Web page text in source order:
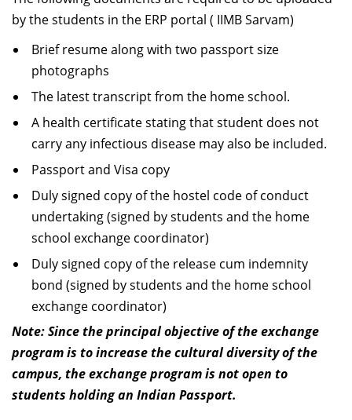
by the students in the ERP portal ( IIMB Sarvam)
Brief resume along with two passport size
photographs
The latest transcript from the home school.
A health certificate stating that student does not
carry any infectious disease may also be included.
Passport and Visa copy
Duly signed copy of the hostel code of conduct
undertaking (signed by students and the home
school exchange coordinator)
Duly signed copy of the release cum indemnity
bond (signed by students and the home school
exchange coordinator)
Note: Since the principal objective of the exchange
program is to increase the cultural diversity of the
campus, the exchange program is not open to
students holding an Indian Passport.